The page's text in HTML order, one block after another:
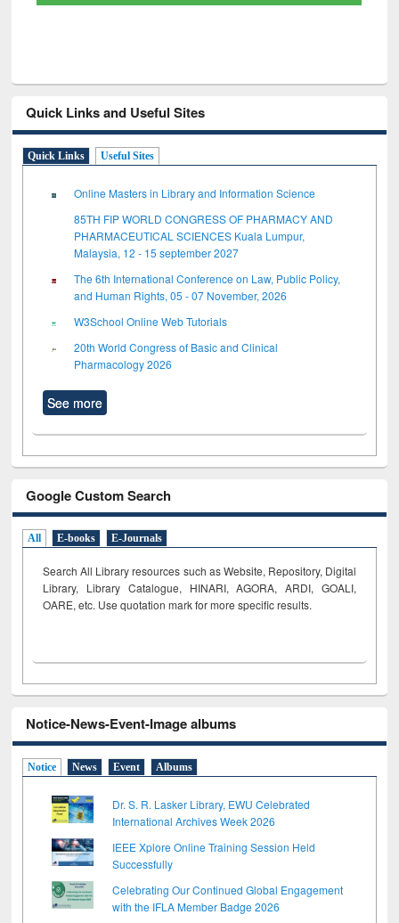
Quick Links and Useful Sites
Quick Links Useful Sites
Online Masters in Library and Information Science
85TH FIP WORLD CONGRESS OF PHARMACY AND
PHARMACEUTICAL SCIENCES Kuala Lumpur,
Malaysia, 12 - 15 september 2027
The 6th International Conference on Law, Public Policy,
and Human Rights, 05 - 07 November, 2026
W3School Online Web Tutorials
20th World Congress of Basic and Clinical
Pharmacology 2026
See more
Google Custom Search
All E-books E-Journals
Search All Library resources such as Website, Repository, Digital
Library, Library Catalogue, HINARI, AGORA, ARDI, GOALI,
OARE, etc. Use quotation mark for more specific results.
Notice-News-Event-Image albums
Notice News Event Albums
Dr. S. R. Lasker Library, EWU Celebrated
International Archives Week 2026
IEEE Xplore Online Training Session Held
Successfully
Celebrating Our Continued Global Engagement
with the IFLA Member Badge 2026